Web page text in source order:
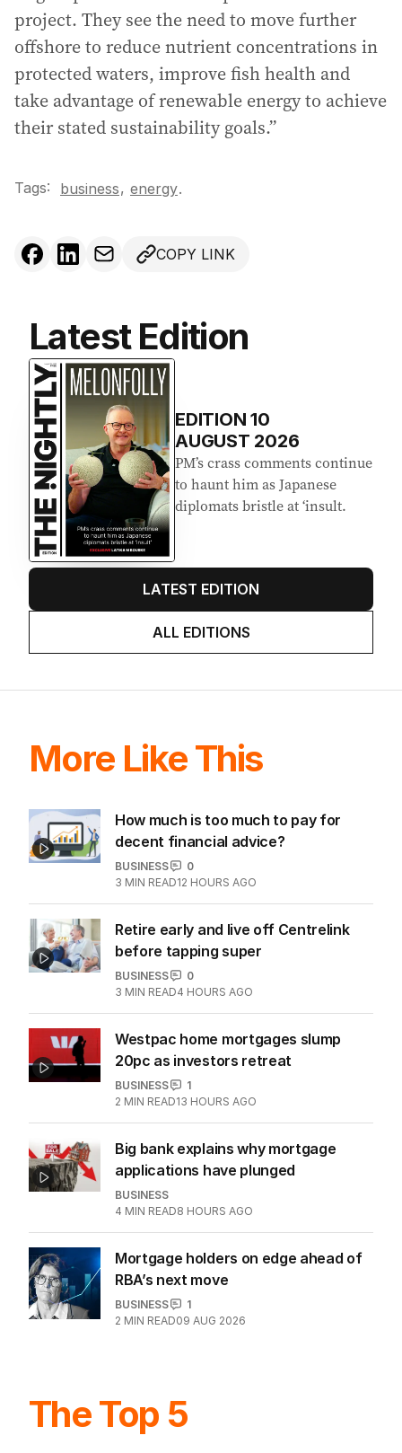
project. They see the need to move further
offshore to reduce nutrient concentrations in
protected waters, improve fish health and
take advantage of renewable energy to achieve
their stated sustainability goals.”
Tags: business, energy.
COPY LINK
Latest Edition
EDITION10
AUGUST 2026
PM’s crass comments continue
to haunt him as Japanese
diplomats bristle at ‘insult.
LATEST EDITION
ALL EDITIONS
More Like This
How much is too much to pay for
decent financial advice?
BUSINESS
0
3 MIN READ12 HOURS AGO
Retire early and live off Centrelink
before tapping super
BUSINESS
0
3 MIN READ4 HOURS AGO
Westpac home mortgages slump
20pc as investors retreat
BUSINESS
1
2 MIN READ13 HOURS AGO
Big bank explains why mortgage
applications have plunged
BUSINESS
4 MIN READ8 HOURS AGO
Mortgage holders on edge ahead of
RBA’s next move
BUSINESS
1
2 MIN READ09 AUG 2026
The Top 5